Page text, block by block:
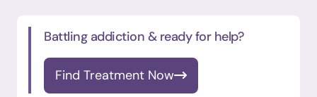
Battling addiction & ready for help?
Find Treatment Now